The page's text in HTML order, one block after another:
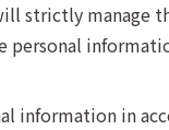
strictly
information in